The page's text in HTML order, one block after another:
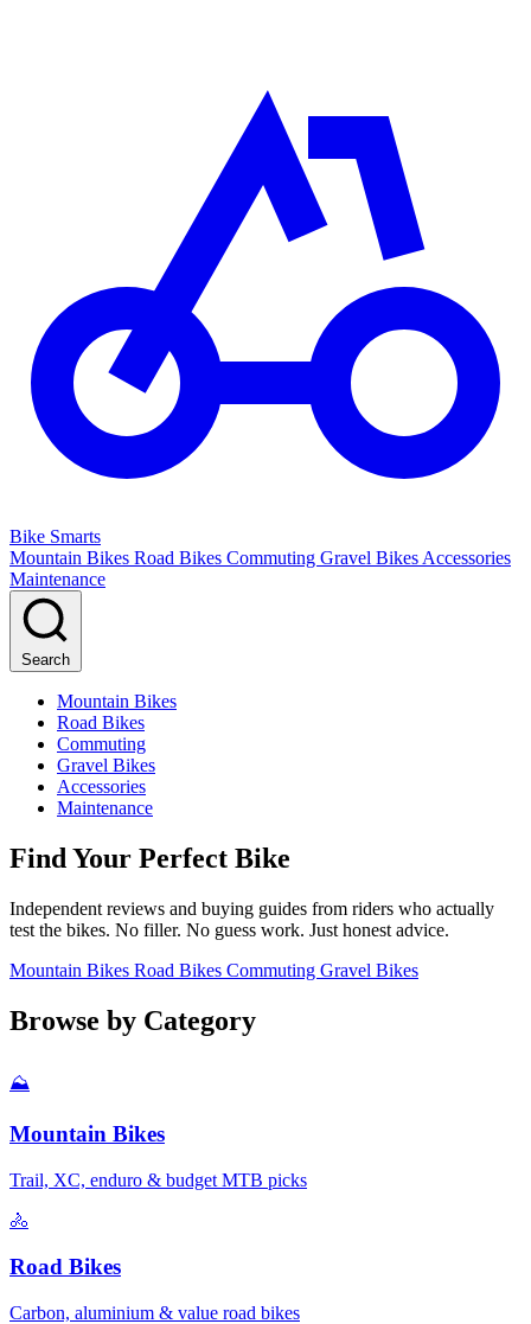
Bike Smarts
Mountain Bikes Road Bikes Commuting Gravel Bikes Accessories
Maintenance
Search
Mountain Bikes
Road Bikes
Commuting
Gravel Bikes
Accessories
Maintenance
Find Your Perfect Bike
Independent reviews and buying guides from riders who actually
test the bikes. No filler. No guess work. Just honest advice.
Mountain Bikes Road Bikes Commuting Gravel Bikes
Browse by Category
⛰️
Mountain Bikes
Trail, XC, enduro & budget MTB picks
🚴
Road Bikes
Carbon, aluminium & value road bikes